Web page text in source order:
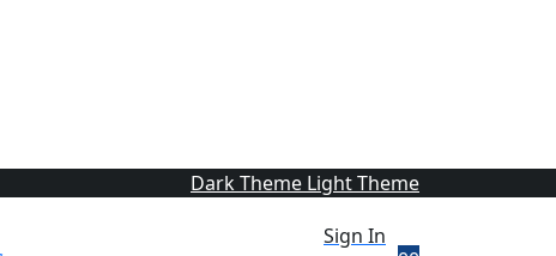
Dark Theme Light Theme
Sign In